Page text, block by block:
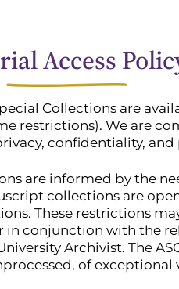
Access
Collections are
restrictions). We are
confidentiality, and
are informed by the
collections are
These restrictions
in conjunction with the
Archivist. The
of